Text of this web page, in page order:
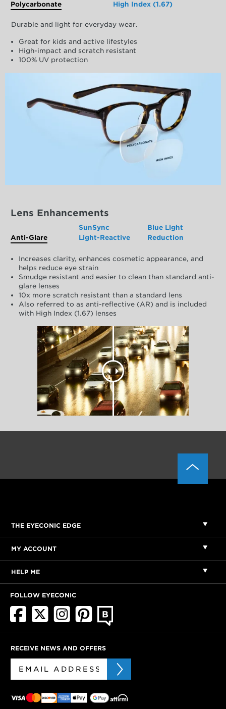
Polycarbonate High Index (1.67)
Durable and light for everyday wear.
Great for kids and active lifestyles
High-impact and scratch resistant
100% UV protection
Lens Enhancements
Anti-Glare
SunSync
Light-Reactive
Blue Light
Reduction
Increases clarity, enhances cosmetic appearance, and
helps reduce eye strain
Smudge resistant and easier to clean than standard anti-
glare lenses
10x more scratch resistant than a standard lens
Also referred to as anti-reflective (AR) and is included
with High Index (1.67) lenses
THE EYECONIC EDGE
MY ACCOUNT
HELP ME
FOLLOW EYECONIC
RECEIVE NEWS AND OFFERS